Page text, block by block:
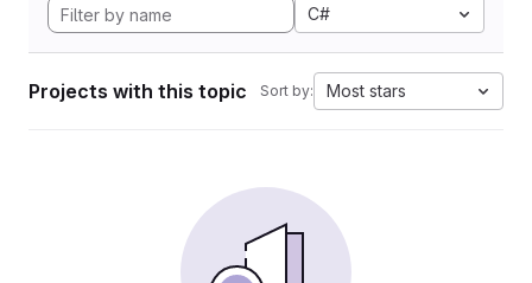
C#
Projects with this topic Sort by: Most stars